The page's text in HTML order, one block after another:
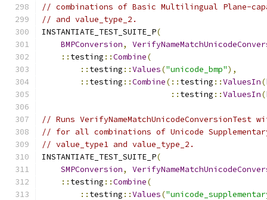
// combinations of Basic Multilingual Plane-
// and value_type_2.
INSTANTIATE_TEST_SUITE_P(
BMPConversion,
:: testing ::Combine(
:: testing ::Values("unicode_bmp"),
:: testing ::Combine(:: testing ::ValuesIn(
:: testing ::ValuesIn(
// Runs VerifyNameMatchUnicodeConversionTest
// for all combinations of Unicode
// value_type1 and value_type_2.
INSTANTIATE_TEST_SUITE_P(
SMPConversion,
:: testing ::Combine(
:: testing ::Values(